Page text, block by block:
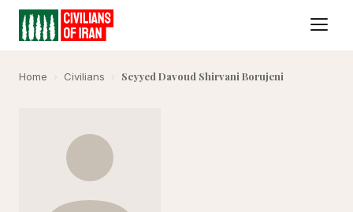
Home › Civilians › Seyyed Davoud Shirvani Borujeni